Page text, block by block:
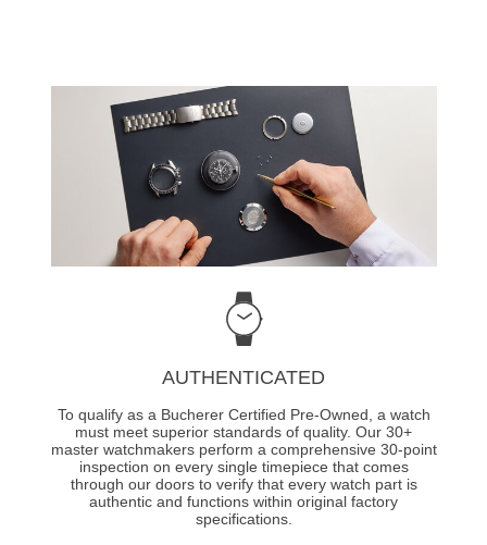
AUTHENTICATED
To qualify as a Bucherer Certified Pre-Owned, a watch
must meet superior standards of quality. Our 30+
master watchmakers perform a comprehensive 30-point
inspection on every single timepiece that comes
through our doors to verify that every watch part is
authentic and functions within original factory
specifications.